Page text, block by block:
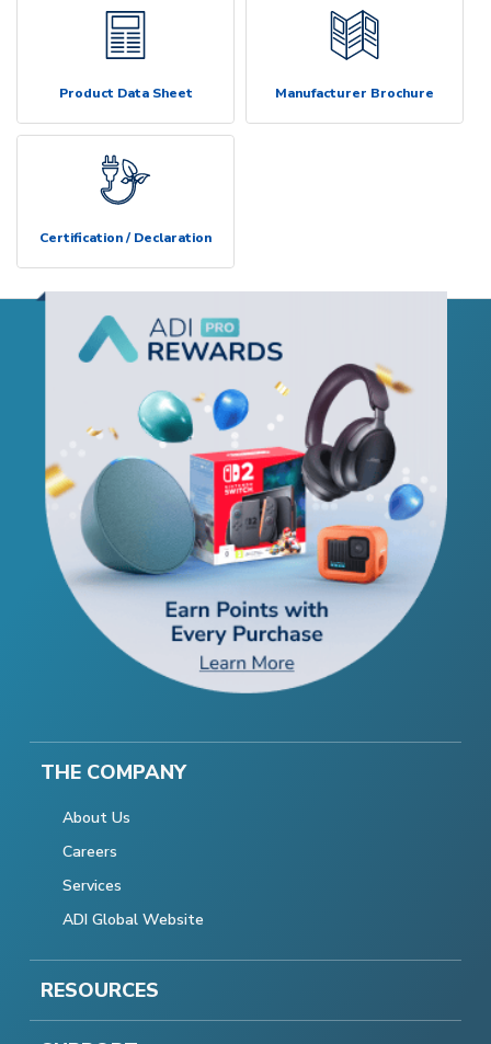
Product Data Sheet Manufacturer Brochure
Certification / Declaration
THE COMPANY
About Us
Careers
Services
ADI Global Website
RESOURCES